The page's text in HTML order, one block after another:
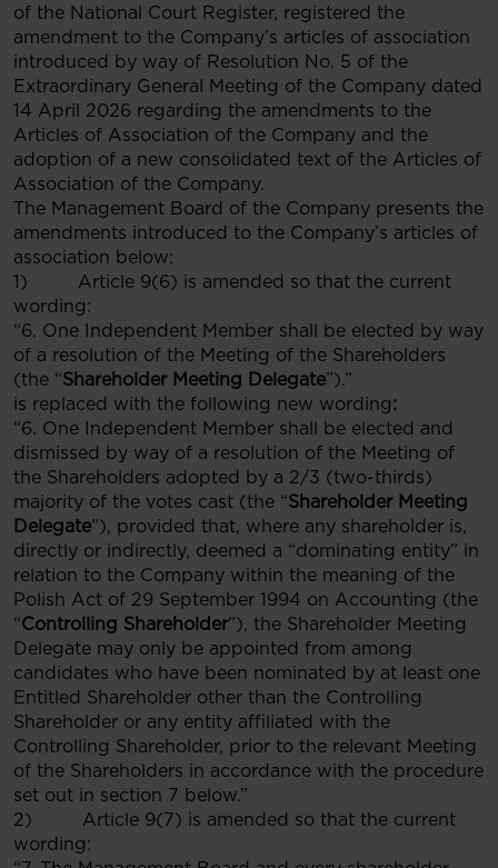
of the National Court Register, registered the
amendment to the Company’s articles of association
introduced by way of Resolution No. 5 of the
Extraordinary General Meeting of the Company dated
14 April 2026 regarding the amendments to the
Articles of Association of the Company and the
adoption of a new consolidated text of the Articles of
Association of the Company.
The Management Board of the Company presents the
amendments introduced to the Company’s articles of
association below:
1) Article 9(6) is amended so that the current
wording:
“6. One Independent Member shall be elected by way
of a resolution of the Meeting of the Shareholders
(the “Shareholder Meeting Delegate”).”
is replaced with the following new wording:
“6. One Independent Member shall be elected and
dismissed by way of a resolution of the Meeting of
the Shareholders adopted by a 2/3 (two-thirds)
majority of the votes cast (the “Shareholder Meeting
Delegate”), provided that, where any shareholder is,
directly or indirectly, deemed a “dominating entity” in
relation to the Company within the meaning of the
Polish Act of 29 September 1994 on Accounting (the
“Controlling Shareholder”), the Shareholder Meeting
Delegate may only be appointed from among
candidates who have been nominated by at least one
Entitled Shareholder other than the Controlling
Shareholder or any entity affiliated with the
Controlling Shareholder, prior to the relevant Meeting
of the Shareholders in accordance with the procedure
set out in section 7 below.”
2) Article 9(7) is amended so that the current
wording: